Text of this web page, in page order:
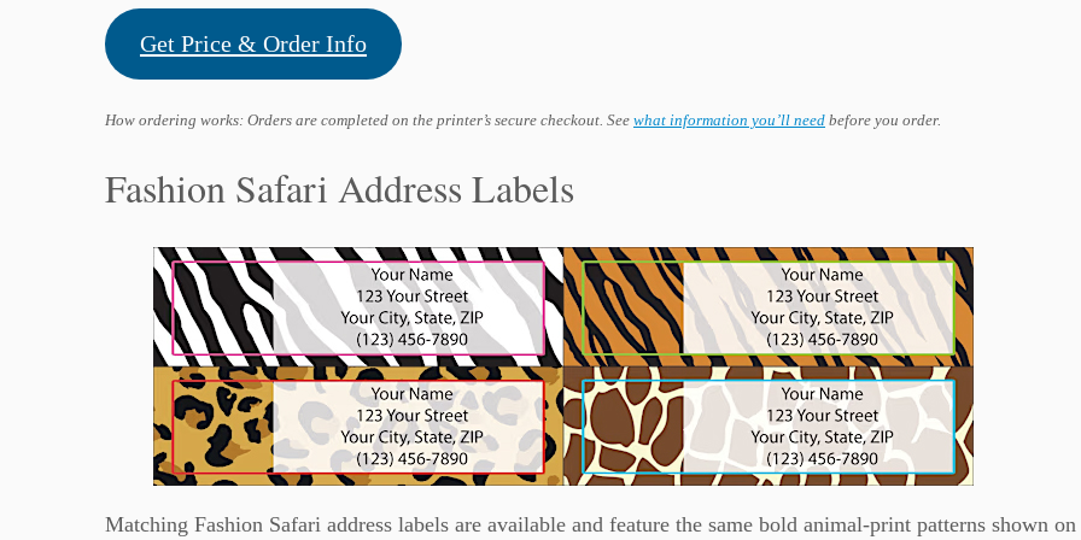
Get Price & Order Info
How ordering works: Orders are completed on the printer’s secure checkout. See what information you’ll need before you order.
Fashion Safari Address Labels
Matching Fashion Safari address labels are available and feature the same bold animal-print patterns shown on